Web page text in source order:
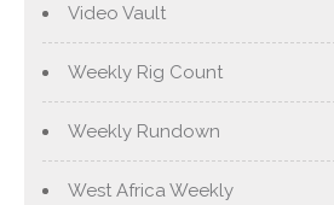
Video Vault
Weekly Rig Count
Weekly Rundown
West Africa Weekly